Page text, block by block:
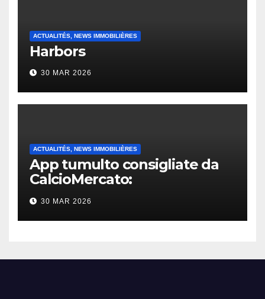
ACTUALITÉS, NEWS IMMOBILIÈRES
Harbors
30 MAR 2026
ACTUALITÉS, NEWS IMMOBILIÈRES
App tumulto consigliate da
CalcioMercato:
considerazione di gennaio
2026
30 MAR 2026